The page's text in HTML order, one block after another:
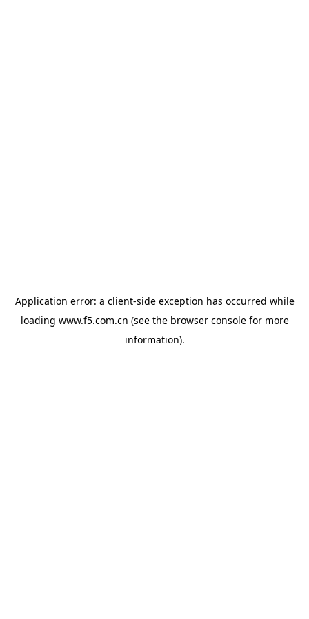
Application error: a client-side exception has occurred while
loading www.f5.com.cn (see the browser consolefor more
information).